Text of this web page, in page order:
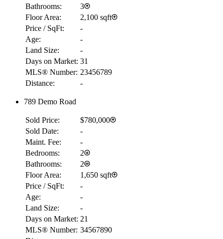
Details
Bathrooms:
3
Floor Area:
2,100 sqft
Price / SqFt:
-
Age:
-
Land Size:
-
Days on Market: 31
MLS® Number: 23456789
Distance:
-
789 Demo Road
Sold Price:
$780,000
Sold Date:
-
Maint. Fee:
-
Bedrooms:
2
Bathrooms:
2
Floor Area:
1,650 sqft
Price / SqFt:
-
Age:
-
Land Size:
-
Days on Market: 21
MLS® Number: 34567890